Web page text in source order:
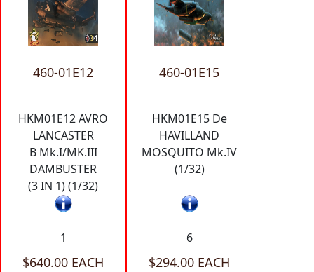
460-01E12
HKM01E12 AVRO
LANCASTER
B Mk.I/MK.III
DAMBUSTER
(3 IN 1) (1/32)
1
$640.00 EACH
460-01E15
HKM01E15 De
HAVILLAND
MOSQUITO Mk.IV
(1/32)
6
$294.00 EACH